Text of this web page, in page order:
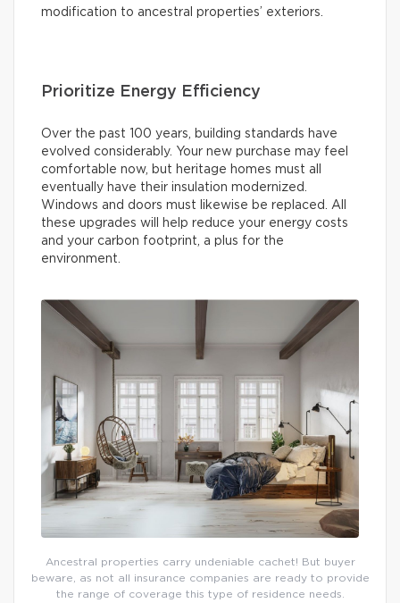
modification to ancestral properties’ exteriors.
Prioritize Energy Efficiency
Over the past 100 years, building standards have
evolved considerably. Your new purchase may feel
comfortable now, but heritage homes must all
eventually have their insulation modernized.
Windows and doors must likewise be replaced. All
these upgrades will help reduce your energy costs
and your carbon footprint, a plus for the
environment.
Ancestral properties carry undeniable cachet! But buyer
beware, as not all insurance companies are ready to provide
the range of coverage this type of residence needs.